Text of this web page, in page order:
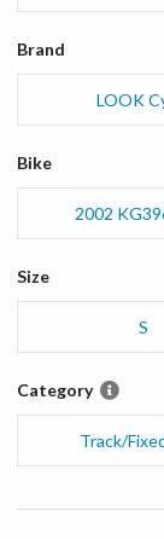
Brand
LOOK
Bike
2002
Size
S
Category
Track/